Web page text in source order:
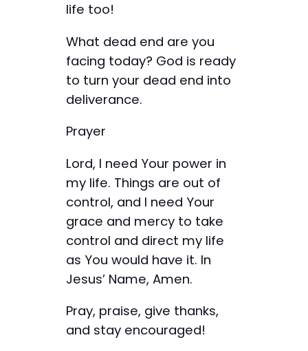
life too!
What dead end are you
facing today? God is ready
to turn your dead end into
deliverance.
Prayer
Lord, I need Your power in
my life. Things are out of
control, and I need Your
grace and mercy to take
control and direct my life
as You would have it. In
Jesus’ Name, Amen.
Pray, praise, give thanks,
and stay encouraged!